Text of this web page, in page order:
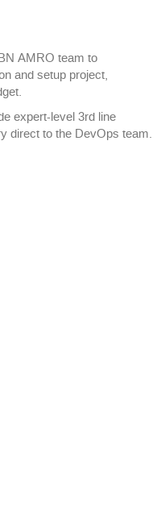
AMRO team to
and setup project,
expert-level 3rd line
direct to the DevOps team.